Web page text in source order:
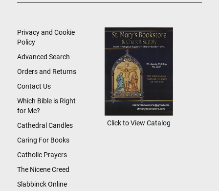
Newsletter:
Privacy and Cookie
Policy
Advanced Search
Orders and Returns
Contact Us
Which Bible is Right
for Me?
Cathedral Candles
Caring For Books
Catholic Prayers
The Nicene Creed
Slabbinck Online
Click to View Catalog